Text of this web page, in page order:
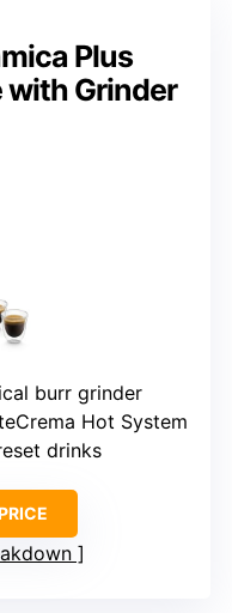
Plus
with Grinder
burr grinder
Hot System
drinks